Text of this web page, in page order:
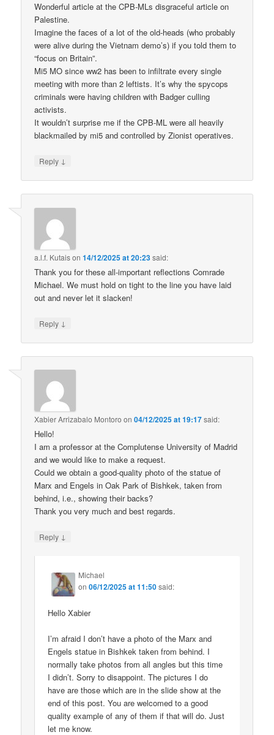
Wonderful article at the CPB-MLs disgraceful article on
Palestine.
Imagine the faces of a lot of the old-heads (who probably
were alive during the Vietnam demo’s) if you told them to
“focus on Britain”.
Mi5 MO since ww2 has been to infiltrate every single
meeting with more than 2 leftists. It’s why the spycops
criminals were having children with Badger culling
activists.
It wouldn’t surprise me if the CPB-ML were all heavily
blackmailed by mi5 and controlled by Zionist operatives.
Reply ↓
a.l.f. Kutaison14/12/2025 at 20:23said:
Thank you for these all-important reflections Comrade
Michael. We must hold on tight to the line you have laid
out and never let it slacken!
Reply ↓
Xabier Arrizabalo Montoro on04/12/2025 at 19:17said:
Hello!
I am a professor at the Complutense University of Madrid
and we would like to make a request.
Could we obtain a good-quality photo of the statue of
Marx and Engels in Oak Park of Bishkek, taken from
behind, i.e., showing their backs?
Thank you very much and best regards.
Reply ↓
Michael
on06/12/2025 at 11:50said:
Hello Xabier
I’m afraid I don’t have a photo of the Marx and
Engels statue in Bishkek taken from behind. I
normally take photos from all angles but this time
I didn’t. Sorry to disappoint. The pictures I do
have are those which are in the slide show at the
end of this post. You are welcomed to a good
quality example of any of them if that will do. Just
let me know.